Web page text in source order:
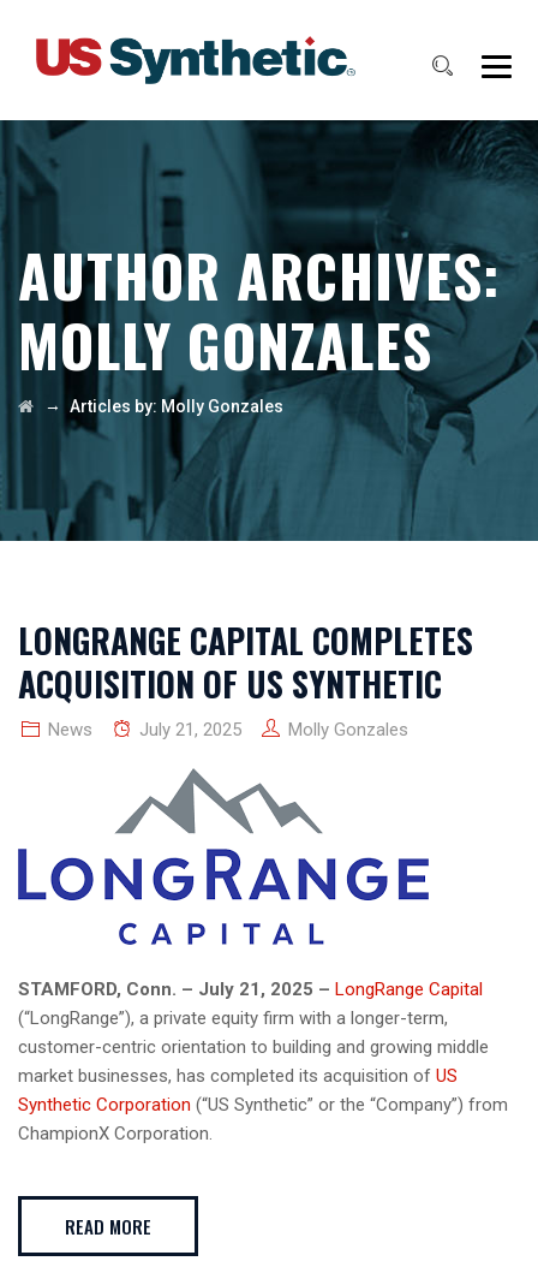
AUTHOR ARCHIVES:
MOLLY GONZALES
→ Articles by: Molly Gonzales
LONGRANGE CAPITAL COMPLETES
ACQUISITION OF US SYNTHETIC
News July 21, 2025 Molly Gonzales
STAMFORD, Conn. – July 21, 2025 – LongRange Capital
(“LongRange”), a private equity firm with a longer-term,
customer-centric orientation to building and growing middle
market businesses, has completed its acquisition of US
Synthetic Corporation (“US Synthetic” or the “Company”) from
ChampionX Corporation.
READ MORE